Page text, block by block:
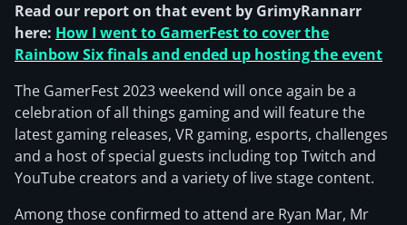
Read our report on that event by GrimyRannarr
here: How I went to GamerFest to cover the
Rainbow Six finals and ended up hosting the event
The GamerFest 2023 weekend will once again be a
celebration of all things gaming and will feature the
latest gaming releases, VR gaming, esports, challenges
and a host of special guests including top Twitch and
YouTube creators and a variety of live stage content.
Among those confirmed to attend are Ryan Mar, Mr